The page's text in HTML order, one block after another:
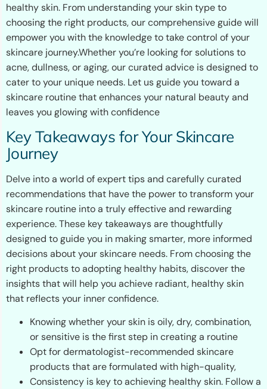
healthy skin. From understanding your skin type to
choosing the right products, our comprehensive guide will
empower you with the knowledge to take control of your
skincare journey.Whether you’re looking for solutions to
acne, dullness, or aging, our curated advice is designed to
cater to your unique needs. Let us guide you toward a
skincare routine that enhances your natural beauty and
leaves you glowing with confidence
Key Takeaways for Your Skincare
Journey
Delve into a world of expert tips and carefully curated
recommendations that have the power to transform your
skincare routine into a truly effective and rewarding
experience. These key takeaways are thoughtfully
designed to guide you in making smarter, more informed
decisions about your skincare needs. From choosing the
right products to adopting healthy habits, discover the
insights that will help you achieve radiant, healthy skin
that reflects your inner confidence.
Knowing whether your skin is oily, dry, combination,
or sensitive is the first step in creating a routine
Opt for dermatologist-recommended skincare
products that are formulated with high-quality,
Consistency is key to achieving healthy skin. Follow a